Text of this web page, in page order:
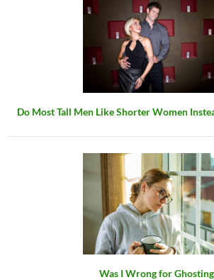
Do Most Tall Men Like Shorter Women
Was I Wrong for